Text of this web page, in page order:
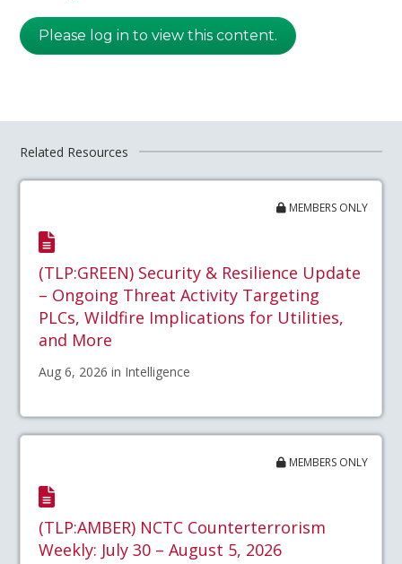
Please log in to view this content.
Related Resources
MEMBERS ONLY
(TLP:GREEN) Security & Resilience Update
– Ongoing Threat Activity Targeting
PLCs, Wildfire Implications for Utilities,
and More
Aug 6, 2026 in Intelligence
MEMBERS ONLY
(TLP:AMBER) NCTC Counterterrorism
Weekly: July 30 – August 5, 2026